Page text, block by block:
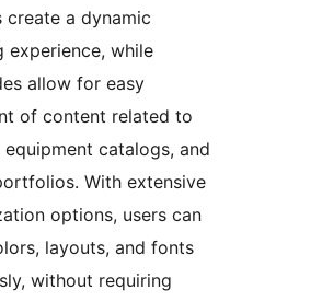
create a dynamic
experience, while
allow for easy
of content related to
equipment catalogs, and
With extensive
options, users can
layouts, and fonts
without requiring